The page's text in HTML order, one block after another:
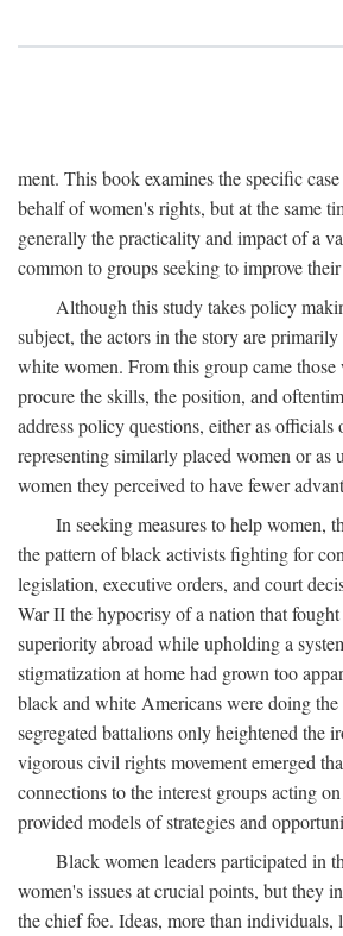
ment. This book examines the specific
behalf of women's rights, but at the same
generally the practicality and impact of a
common to groups seeking to improve
Although this study takes policy
subject, the actors in the story are
white women. From this group came
procure the skills, the position, and
address policy questions, either as
representing similarly placed women or as
women they perceived to have fewer
In seeking measures to help women,
the pattern of black activists fighting for
legislation, executive orders, and court
War II the hypocrisy of a nation that
superiority abroad while upholding a
stigmatization at home had grown too
black and white Americans were doing
segregated battalions only heightened the
vigorous civil rights movement emerged
connections to the interest groups acting
provided models of strategies and
Black women leaders participated in
women's issues at crucial points, but they
the chief foe. Ideas, more than